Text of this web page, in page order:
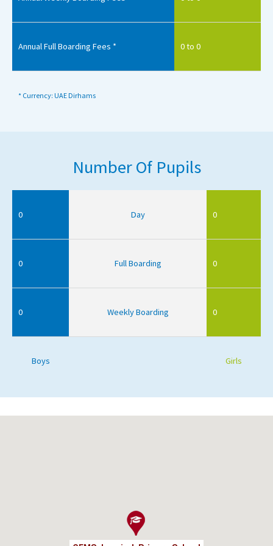
Annual Full Boarding Fees * 0 to 0
* Currency: UAE Dirhams
Number Of Pupils
0 Day 0
0 Full Boarding 0
0 Weekly Boarding 0
Boys Girls